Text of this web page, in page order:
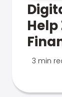
3 min